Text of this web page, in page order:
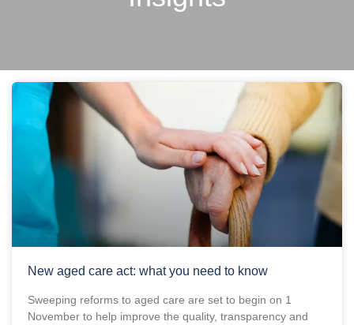
New aged care act: what you need to know
Sweeping reforms to aged care are set to begin on 1
November to help improve the quality, transparency and